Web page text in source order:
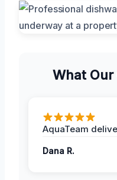
What Our
AquaTeam
Dana R.